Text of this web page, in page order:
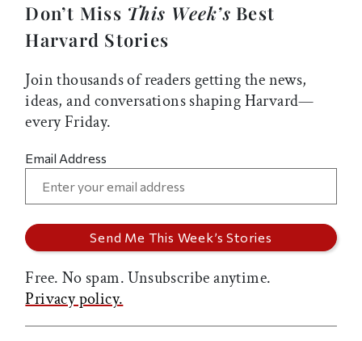
Don’t Miss This Week’s Best
Harvard Stories
Join thousands of readers getting the news,
ideas, and conversations shaping Harvard—
every Friday.
Email Address
Free. No spam. Unsubscribe anytime.
Privacy policy.